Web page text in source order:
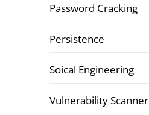
Password Cracking
Persistence
Soical Engineering
Vulnerability Scanner